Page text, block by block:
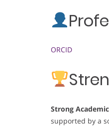
ORCID
Strong
supported by a